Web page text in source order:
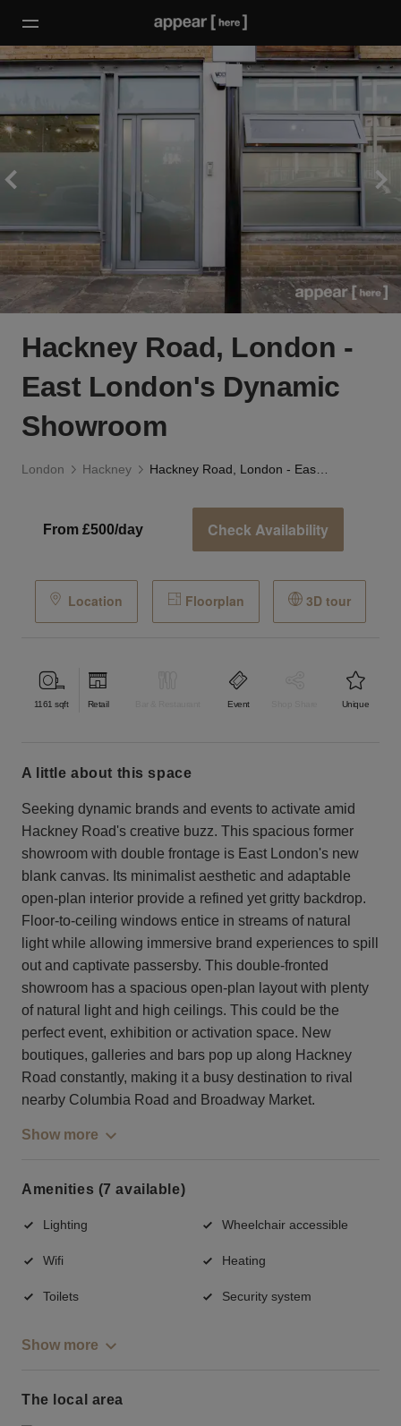
Hackney Road, London -
East London's Dynamic
Showroom
London Hackney
From £500/day Check Availability
Location Floorplan 3D tour
1161 sqft Retail Event Unique
a little about this space
Seeking dynamic brands and events to activate amid
Hackney Road's creative buzz. This spacious former
showroom with double frontage is East London's new
blank canvas. Its minimalist aesthetic and adaptable
open-plan interior provide a refined yet gritty backdrop.
Floor-to-ceiling windows entice in streams of natural
light while allowing immersive brand experiences to spill
out and captivate passersby. This double-fronted
showroom has a spacious open-plan layout with plenty
of natural light and high ceilings. This could be the
perfect event, exhibition or activation space. New
boutiques, galleries and bars pop up along Hackney
Road constantly, making it a busy destination to rival
nearby Columbia Road and Broadway Market.
Show more
Amenities (7 available)
Lighting Wheelchair accessible
Wifi Heating
Toilets Security system
Show more
The local area